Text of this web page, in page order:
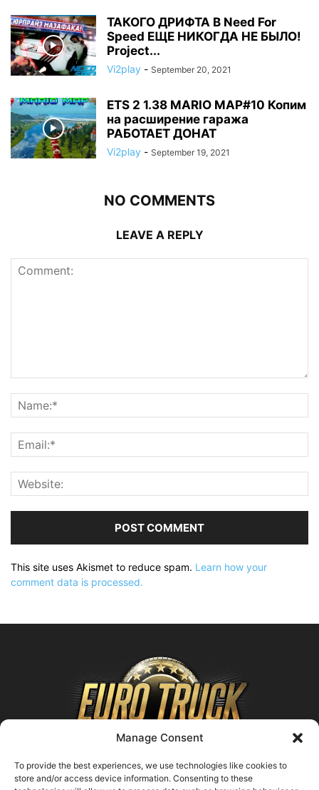
Manage Consent
To provide the best experiences, we use technologies like cookies to
store and/or access device information. Consenting to these
ТАКОГО ДРИФТА В Need For
Speed ЕЩЕ НИКОГДА НЕ БЫЛО!
Project...
Vi2play - September 20, 2021
ETS 2 1.38 MARIO MAP#10 Копим
на расширение гаража
РАБОТАЕТ ДОНАТ
Vi2play - September 19, 2021
NO COMMENTS
LEAVE A REPLY
This site uses Akismet to reduce spam. Learn how your
comment data is processed.